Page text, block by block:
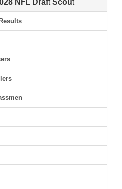
NFL Draft Scout